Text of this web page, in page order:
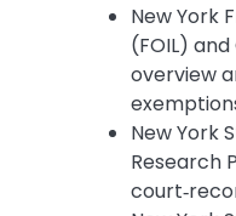
New York
(FOIL)
overview
New York
Research